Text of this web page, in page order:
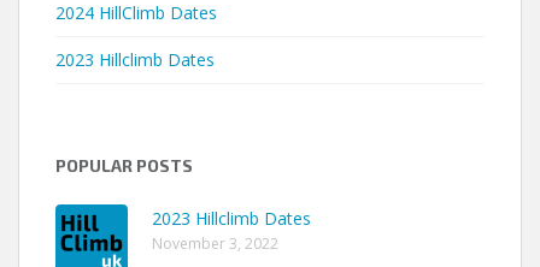
2024 HillClimb Dates
2023 Hillclimb Dates
POPULAR POSTS
2023 Hillclimb Dates
November 3, 2022